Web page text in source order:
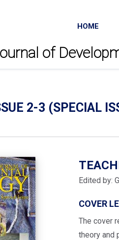
HOME
of
2-3 (SPECIAL
Edited by:
COVER
The cover
theory and